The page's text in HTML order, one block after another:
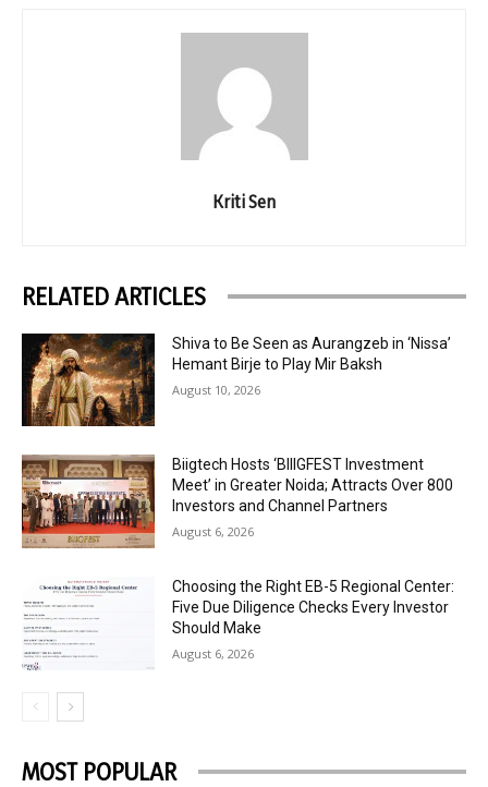
Kriti Sen
RELATED ARTICLES
Shiva to Be Seen as Aurangzeb in ‘Nissa’
Hemant Birje to Play Mir Baksh
August 10, 2026
Biigtech Hosts ‘BIIIGFEST Investment
Meet’ in Greater Noida; Attracts Over 800
Investors and Channel Partners
August 6, 2026
Choosing the Right EB-5 Regional Center:
Five Due Diligence Checks Every Investor
Should Make
August 6, 2026
MOST POPULAR